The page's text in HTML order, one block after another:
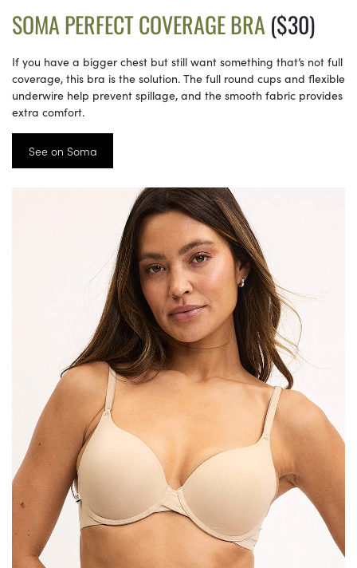
SOMA PERFECT COVERAGE BRA($30)
If you have a bigger chest but still want something that’s not full
coverage, this bra is the solution. The full round cups and flexible
underwire help prevent spillage, and the smooth fabric provides
extra comfort.
See on Soma